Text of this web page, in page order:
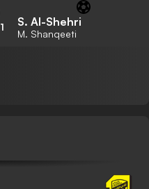
1 S. Al-Shehri
M. Shanqeeti